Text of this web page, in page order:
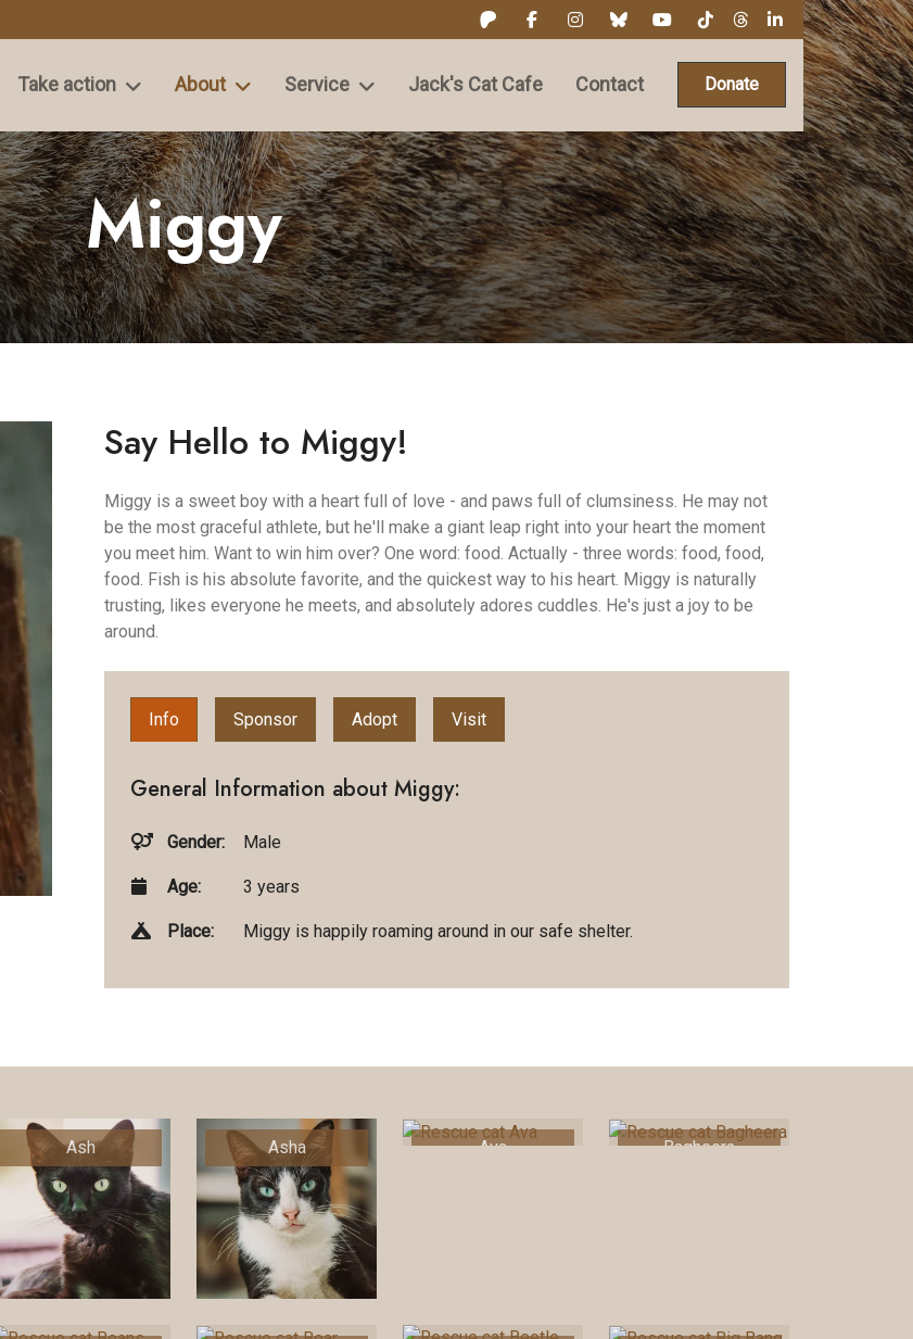
Take action About Service Jack's Cat Cafe Contact Donate
Miggy
Say Hello to Miggy!
Miggy is a sweet boy with a heart full of love - and paws full of clumsiness. He may not
be the most graceful athlete, but he'll make a giant leap right into your heart the moment
you meet him. Want to win him over? One word: food. Actually - three words: food, food,
food. Fish is his absolute favorite, and the quickest way to his heart. Miggy is naturally
trusting, likes everyone he meets, and absolutely adores cuddles. He's just a joy to be
around.
Info Sponsor Adopt Visit
General Information about Miggy:
Gender: Male
Age: 3 years
Place: Miggy is happily roaming around in our safe shelter.
Ash Asha Ava Bagheera